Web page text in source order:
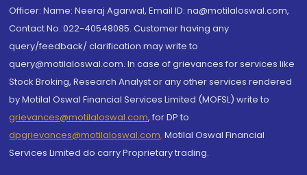
Officer: Name: Neeraj Agarwal, Email ID: na@motilaloswal.com,
Contact No.:022-40548085. Customer having any
query/feedback/ clarification may write to
query@motilaloswal.com. In case of grievances for services like
Stock Broking, Research Analyst or any other services rendered
by Motilal Oswal Financial Services Limited (MOFSL) write to
grievances@motilaloswal.com, for DP to
dpgrievances@motilaloswal.com, Motilal Oswal Financial
Services Limited do carry Proprietary trading.